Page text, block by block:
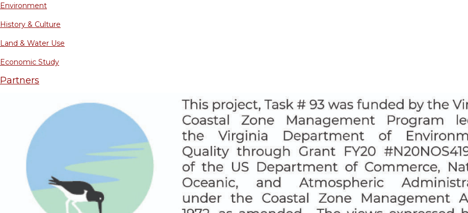
Environment
History & Culture
Land & Water Use
Economic Study
Partners